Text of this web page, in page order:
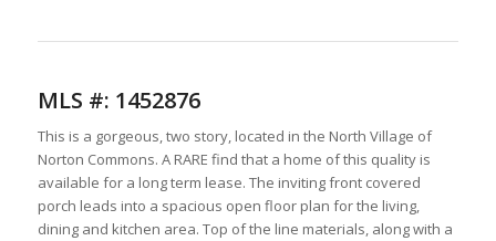
MLS #: 1452876
This is a gorgeous, two story, located in the North Village of
Norton Commons. A RARE find that a home of this quality is
available for a long term lease. The inviting front covered
porch leads into a spacious open floor plan for the living,
dining and kitchen area. Top of the line materials, along with a